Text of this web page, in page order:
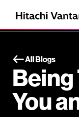
All Blogs
Being
You